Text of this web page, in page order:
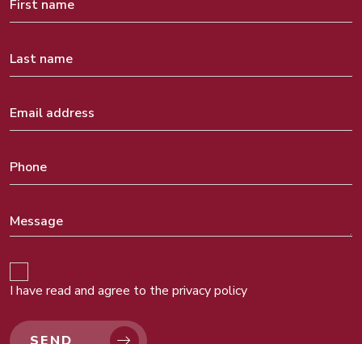
I have read and agree to the privacy policy